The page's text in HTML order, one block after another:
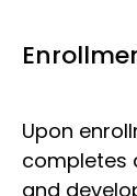
Upon
completes
and